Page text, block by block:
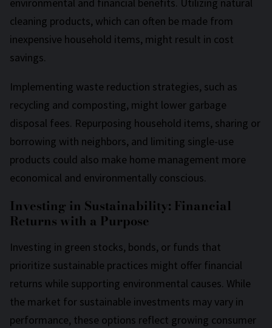
environmental and financial benefits. Utilizing natural
cleaning products, which can often be made from
inexpensive household items, might result in cost
savings.
Implementing waste reduction strategies, such as
recycling and composting, might lower garbage
disposal fees. Repurposing household items, sharing or
borrowing with neighbors, and limiting single-use
products could also make home management more
economical and environmentally conscious.
Investing in Sustainability: Financial
Returns with a Purpose
Investing in green stocks, bonds, or funds that
prioritize sustainable practices might offer financial
returns while supporting environmental causes. While
the market for sustainable investments may vary in
performance, these options reflect growing consumer